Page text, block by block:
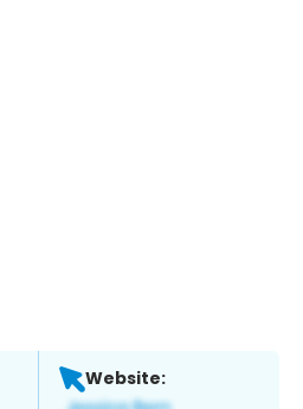
Website: